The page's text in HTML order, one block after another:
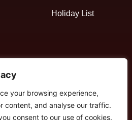
your browsing experience,
content, and analyse our traffic.
consent to our use of cookies.
Holiday List